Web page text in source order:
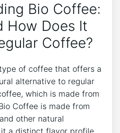
Bio Coffee:
How Does It
Coffee?
of coffee that offers a
alternative to regular‌
which is​ made from
‍Coffee​ is made from⁢
other natural